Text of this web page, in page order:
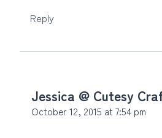
Reply
Jessica @ Cutesy
October 12, 2015 at 7:54 pm